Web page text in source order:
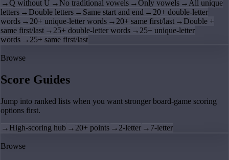
→Q without U → No traditional vowels →Only vowels → All unique
letters → Double letters → Same start and end → 20+ double-letter
words → 20+ unique-letter words → 20+ same first/last → Double +
same first/last → 25+ double-letter words → 25+ unique-letter
words → 25+ same first/last
Browse
Score Guides
Jump into ranked lists when you want stronger board-game scoring
options first.
→ High-scoring hub → 20+ points → 2-letter → 7-letter
Browse